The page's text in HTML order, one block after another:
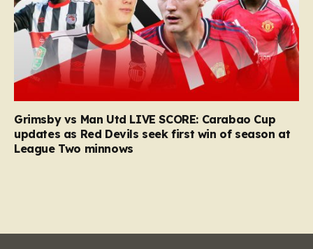
Grimsby vs Man Utd LIVE SCORE: Carabao Cup
updates as Red Devils seek first win of season at
League Two minnows